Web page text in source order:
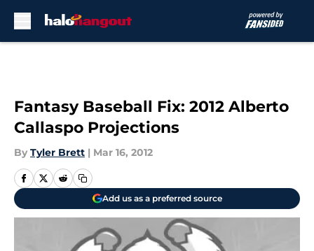
Fantasy Baseball Fix: 2012 Alberto
Callaspo Projections
By Tyler Brett | Mar 16, 2012
Add us as a preferred source